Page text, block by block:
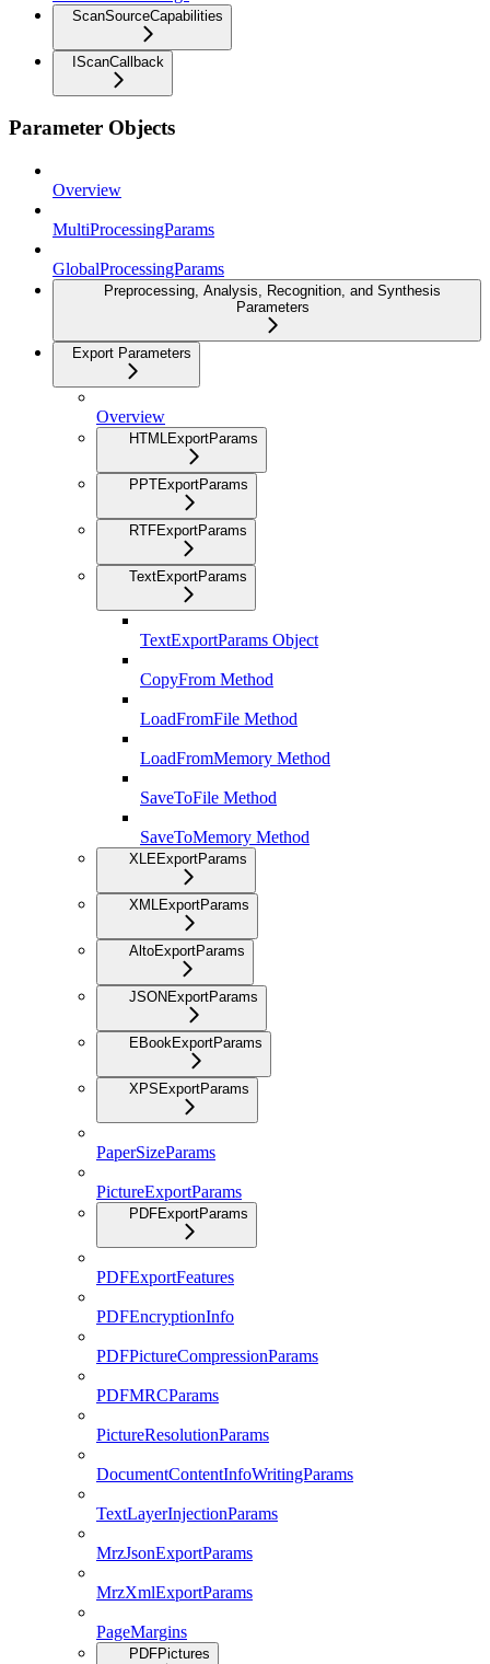
ScanSourceCapabilities
IScanCallback
Parameter Objects
Overview
MultiProcessingParams
GlobalProcessingParams
Preprocessing, Analysis, Recognition, and Synthesis
Parameters
Export Parameters
Overview
HTMLExportParams
PPTExportParams
RTFExportParams
TextExportParams
TextExportParams Object
CopyFrom Method
LoadFromFile Method
LoadFromMemory Method
SaveToFile Method
SaveToMemory Method
XLEExportParams
XMLExportParams
AltoExportParams
JSONExportParams
EBookExportParams
XPSExportParams
PaperSizeParams
PictureExportParams
PDFExportParams
PDFExportFeatures
PDFEncryptionInfo
PDFPictureCompressionParams
PDFMRCParams
PictureResolutionParams
DocumentContentInfoWritingParams
TextLayerInjectionParams
MrzJsonExportParams
MrzXmlExportParams
PageMargins
PDFPictures